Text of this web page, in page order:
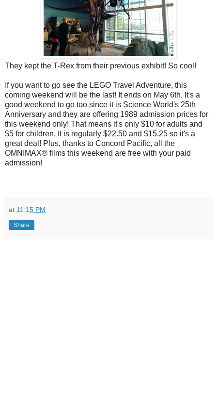
They kept the T-Rex from their previous exhibit! So cool!
If you want to go see the LEGO Travel Adventure, this
coming weekend will be the last! It ends on May 6th. It's a
good weekend to go too since it is Science World's 25th
Anniversary and they are offering 1989 admission prices for
this weekend only! That means it's only $10 for adults and
$5 for children. It is regularly $22.50 and $15.25 so it's a
great deal! Plus, thanks to Concord Pacific, all the
OMNIMAX® films this weekend are free with your paid
admission!
at 11:15 PM
Share